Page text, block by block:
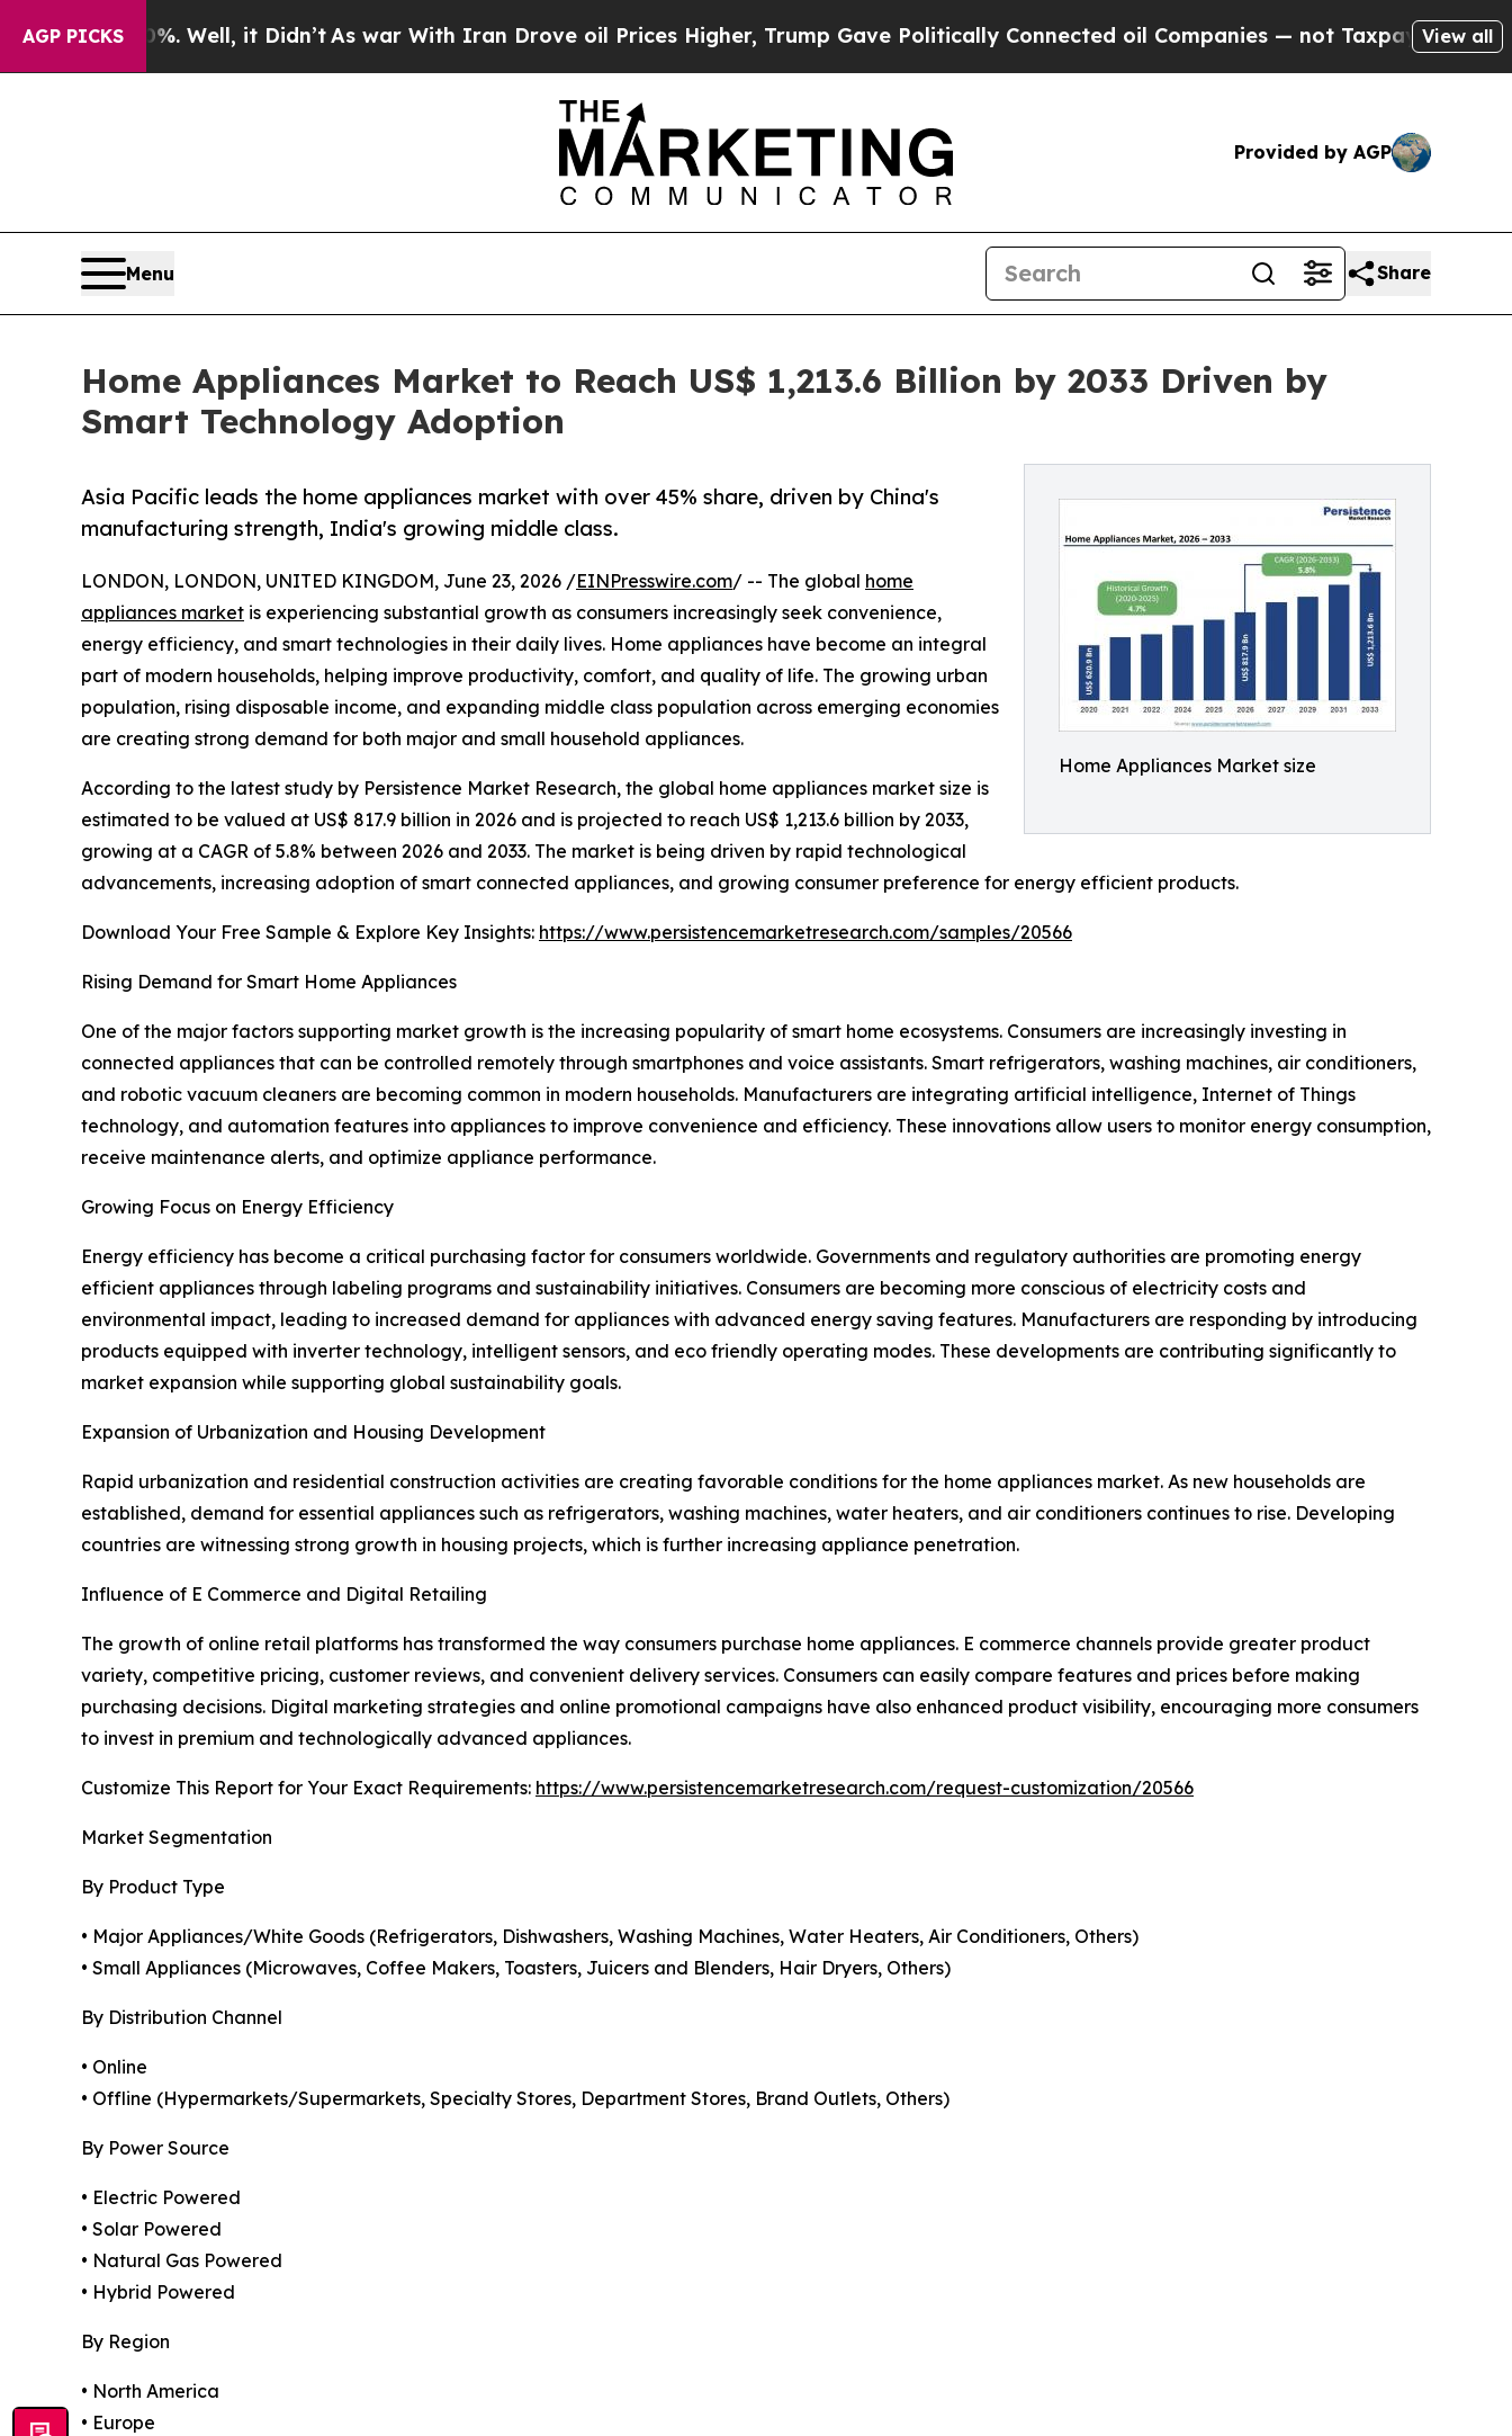
AGP PICKS
Well, it Didn’t As war With Iran Drove oil Prices Higher, Trump Gave Politically Connected oil Companies — not Taxpayers — the Chance to
View all
Provided by AGP
Menu Share
Home Appliances Market to Reach US$ 1,213.6 Billion by 2033 Driven by
Smart Technology Adoption
Home Appliances Market size
Asia Pacific leads the home appliances market with over 45% share, driven by China's
manufacturing strength, India's growing middle class.
LONDON, LONDON, UNITED KINGDOM, June 23, 2026 /EINPresswire.com/ -- The global home
appliances market is experiencing substantial growth as consumers increasingly seek convenience,
energy efficiency, and smart technologies in their daily lives. Home appliances have become an integral
part of modern households, helping improve productivity, comfort, and quality of life. The growing urban
population, rising disposable income, and expanding middle class population across emerging economies
are creating strong demand for both major and small household appliances.
According to the latest study by Persistence Market Research, the global home appliances market size is
estimated to be valued at US$ 817.9 billion in 2026 and is projected to reach US$ 1,213.6 billion by 2033,
growing at a CAGR of 5.8% between 2026 and 2033. The market is being driven by rapid technological
advancements, increasing adoption of smart connected appliances, and growing consumer preference for energy efficient products.
Download Your Free Sample & Explore Key Insights: https://www.persistencemarketresearch.com/samples/20566
Rising Demand for Smart Home Appliances
One of the major factors supporting market growth is the increasing popularity of smart home ecosystems. Consumers are increasingly investing in
connected appliances that can be controlled remotely through smartphones and voice assistants. Smart refrigerators, washing machines, air conditioners,
and robotic vacuum cleaners are becoming common in modern households. Manufacturers are integrating artificial intelligence, Internet of Things
technology, and automation features into appliances to improve convenience and efficiency. These innovations allow users to monitor energy consumption,
receive maintenance alerts, and optimize appliance performance.
Growing Focus on Energy Efficiency
Energy efficiency has become a critical purchasing factor for consumers worldwide. Governments and regulatory authorities are promoting energy
efficient appliances through labeling programs and sustainability initiatives. Consumers are becoming more conscious of electricity costs and
environmental impact, leading to increased demand for appliances with advanced energy saving features. Manufacturers are responding by introducing
products equipped with inverter technology, intelligent sensors, and eco friendly operating modes. These developments are contributing significantly to
market expansion while supporting global sustainability goals.
Expansion of Urbanization and Housing Development
Rapid urbanization and residential construction activities are creating favorable conditions for the home appliances market. As new households are
established, demand for essential appliances such as refrigerators, washing machines, water heaters, and air conditioners continues to rise. Developing
countries are witnessing strong growth in housing projects, which is further increasing appliance penetration.
Influence of E Commerce and Digital Retailing
The growth of online retail platforms has transformed the way consumers purchase home appliances. E commerce channels provide greater product
variety, competitive pricing, customer reviews, and convenient delivery services. Consumers can easily compare features and prices before making
purchasing decisions. Digital marketing strategies and online promotional campaigns have also enhanced product visibility, encouraging more consumers
to invest in premium and technologically advanced appliances.
Customize This Report for Your Exact Requirements: https://www.persistencemarketresearch.com/request-customization/20566
Market Segmentation
By Product Type
• Major Appliances/White Goods (Refrigerators, Dishwashers, Washing Machines, Water Heaters, Air Conditioners, Others)
• Small Appliances (Microwaves, Coffee Makers, Toasters, Juicers and Blenders, Hair Dryers, Others)
By Distribution Channel
• Online
• Offline (Hypermarkets/Supermarkets, Specialty Stores, Department Stores, Brand Outlets, Others)
By Power Source
• Electric Powered
• Solar Powered
• Natural Gas Powered
• Hybrid Powered
By Region
• North America
• Europe